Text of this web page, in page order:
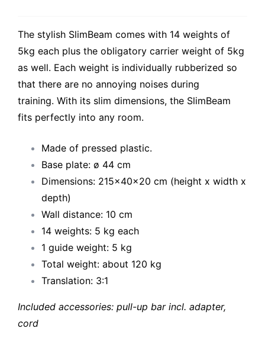
The stylish SlimBeam comes with 14 weights of
5kg each plus the obligatory carrier weight of 5kg
as well. Each weight is individually rubberized so
that there are no annoying noises during
training. With its slim dimensions, the SlimBeam
fits perfectly into any room.
Made of pressed plastic.
Base plate: ø 44 cm
Dimensions: 215x40x20 cm (height x width x
depth)
Wall distance: 10 cm
14 weights: 5 kg each
1 guide weight: 5 kg
Total weight: about 120 kg
Translation: 3:1
Included accessories: pull-up bar incl. adapter,
cord